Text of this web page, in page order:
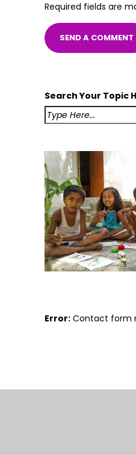
Required fields are
Search Your Topic
Error: Contact form